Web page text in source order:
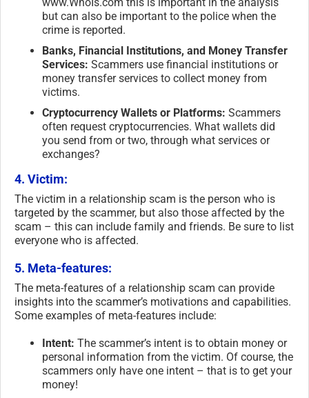
www.WhoIs.com this is important in the analysis
but can also be important to the police when the
crime is reported.
Banks, Financial Institutions, and Money Transfer
Services: Scammers use financial institutions or
money transfer services to collect money from
victims.
Cryptocurrency Wallets or Platforms: Scammers
often request cryptocurrencies. What wallets did
you send from or two, through what services or
exchanges?
4. Victim:
The victim in a relationship scam is the person who is
targeted by the scammer, but also those affected by the
scam – this can include family and friends. Be sure to list
everyone who is affected.
5. Meta-features:
The meta-features of a relationship scam can provide
insights into the scammer’s motivations and capabilities.
Some examples of meta-features include:
Intent: The scammer’s intent is to obtain money or
personal information from the victim. Of course, the
scammers only have one intent – that is to get your
money!